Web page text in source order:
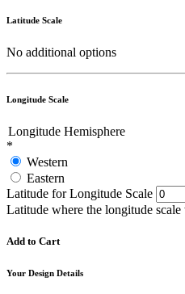
Latitude Scale
No additional options
Longitude Scale
Longitude Hemisphere
*
Western
Eastern
Latitude for Longitude Scale
Latitude where the longitude
Add to Cart
Your Design Details